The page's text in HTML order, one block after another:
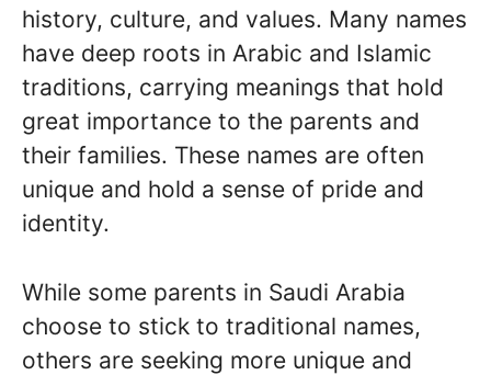
history, culture, and values. Many names
have deep roots in Arabic and Islamic
traditions, carrying meanings that hold
great importance to the parents and
their families. These names are often
unique and hold a sense of pride and
identity.
While some parents in Saudi Arabia
choose to stick to traditional names,
others are seeking more unique and